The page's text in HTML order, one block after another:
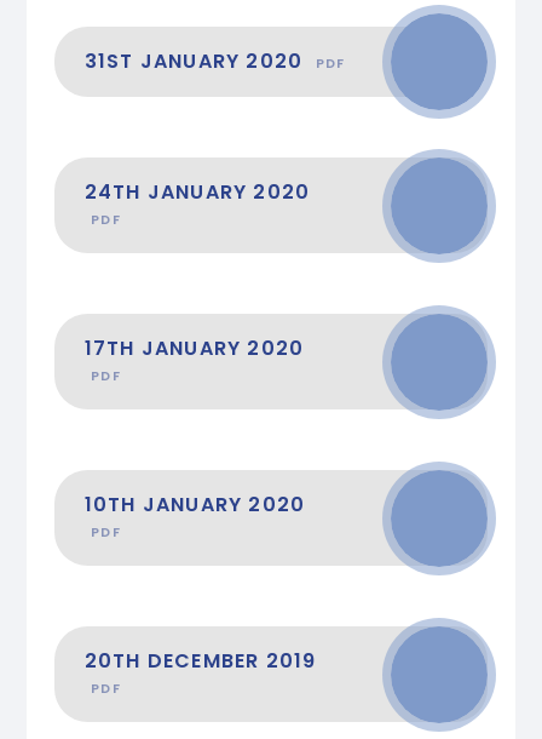
31ST JANUARY 2020 PDF
24TH JANUARY 2020
PDF
17TH JANUARY 2020
PDF
10TH JANUARY 2020
PDF
20TH DECEMBER 2019
PDF